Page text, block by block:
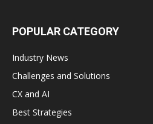
POPULAR CATEGORY
Industry News
Challenges and Solutions
CX and AI
Best Strategies